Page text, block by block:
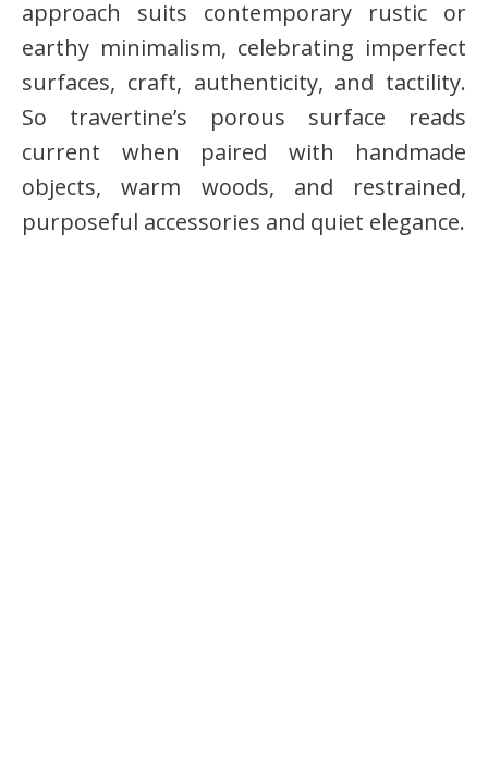
approach suits contemporary rustic or
earthy minimalism, celebrating imperfect
surfaces, craft, authenticity, and tactility.
So travertine’s porous surface reads
current when paired with handmade
objects, warm woods, and restrained,
purposeful accessories and quiet elegance.